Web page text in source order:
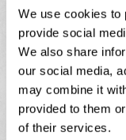
We use cookies to
provide social
We also share
our social media,
may combine it
provided to them
of their services.
website
at
PREVIOUS